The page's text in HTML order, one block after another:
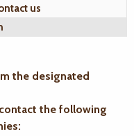
us
the designated
the following